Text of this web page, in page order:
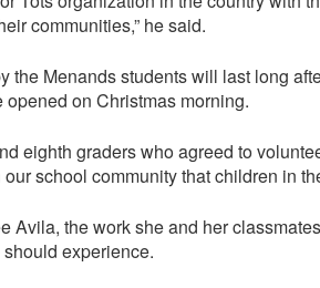
communities,” he said.
the Menands students will last long
on Christmas morning.
eighth graders who agreed to
school community that children in
Avila, the work she and her
experience.